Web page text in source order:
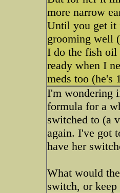
more narrow
Until you get it
grooming well
I do the fish oil
ready when I
meds too
I'm wondering
formula for a
switched to (a
again. I've got
have her
What would
switch, or